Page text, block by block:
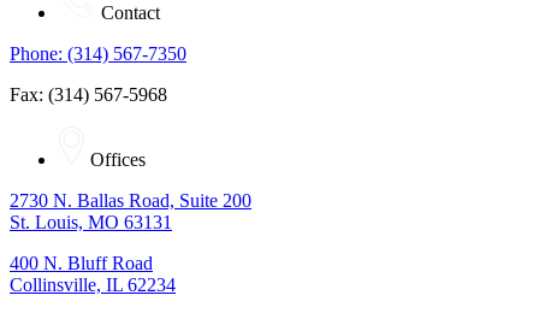
Contact
Phone: (314) 567-7350
Fax: (314) 567-5968
Offices
2730 N. Ballas Road, Suite 200
St. Louis, MO 63131
400 N. Bluff Road
Collinsville, IL 62234